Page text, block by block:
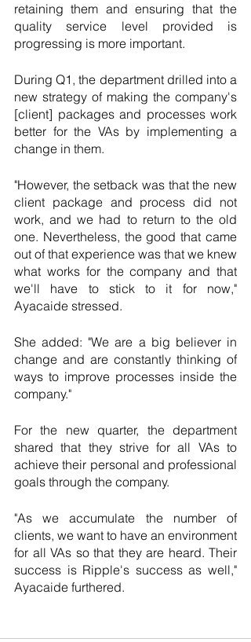
retaining them and ensuring that the
quality service level provided is
progressing is more important.
During Q1, the department drilled into a
new strategy of making the company's
[client] packages and processes work
better for the VAs by implementing a
change in them.
"However, the setback was that the new
client package and process did not
work, and we had to return to the old
one. Nevertheless, the good that came
out of that experience was that we knew
what works for the company and that
we'll have to stick to it for now,"
Ayacaide stressed.
She added: "We are a big believer in
change and are constantly thinking of
ways to improve processes inside the
company."
For the new quarter, the department
shared that they strive for all VAs to
achieve their personal and professional
goals through the company.
"As we accumulate the number of
clients, we want to have an environment
for all VAs so that they are heard. Their
success is Ripple's success as well,"
Ayacaide furthered.